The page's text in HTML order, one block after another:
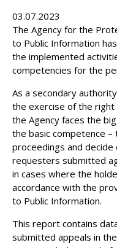
03.07.2023
The Agency for the
to Public Information
the implemented
competencies for the
As a secondary
the exercise of the right
the Agency faces the
the basic competence
proceedings and
requesters submitted
in cases where the
accordance with the
to Public Information.
This report contains
submitted appeals in